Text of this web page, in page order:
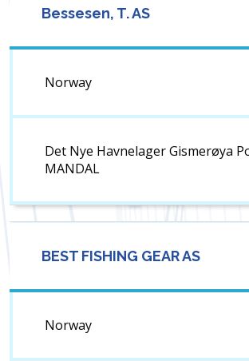
Bessesen, T. AS
Norway
Det Nye Havnelager Gismerøya
MANDAL
BEST FISHING GEAR AS
Norway